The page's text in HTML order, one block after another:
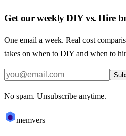
Get our weekly DIY vs. Hire
One email a week. Real cost
takes on when to DIY and when to
No spam. Unsubscribe anytime.
memvers